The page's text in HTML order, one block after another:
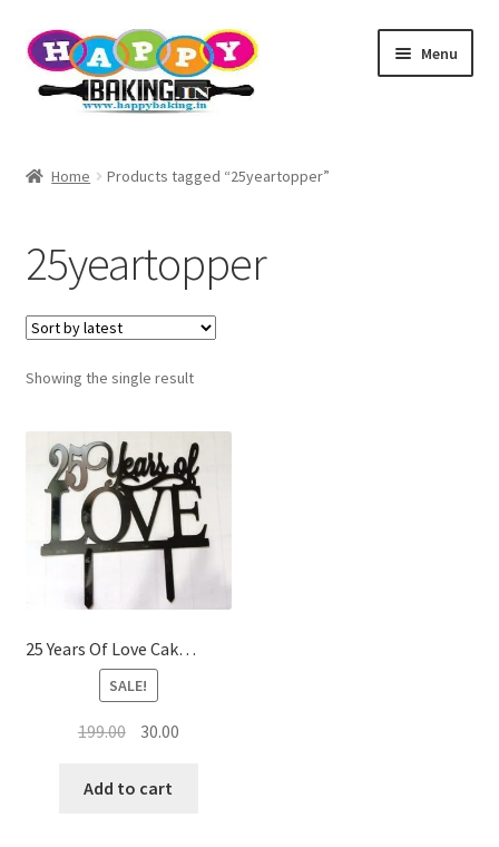
Skip
to
navigation
Skip
to
content
Menu
Best Sellers
Cake topper
TEST
Baking Helper
Baking Food Flavor’s
Home Products tagged “25yeartopper”
25yeartopper
Showing the single result
25 Years Of Love Cake Topper
SALE!
199.00 Original
was:
30.00Current
Add to cart